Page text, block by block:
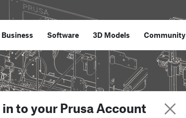
Business Software 3D Models Community
in to your Prusa Account